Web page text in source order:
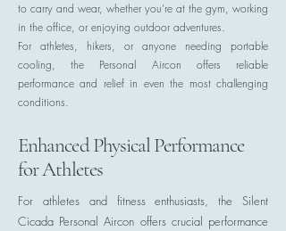
to carry and wear, whether you’re at the gym, working
in the office, or enjoying outdoor adventures.
For athletes, hikers, or anyone needing portable
cooling, the Personal Aircon offers reliable
performance and relief in even the most challenging
conditions.
Enhanced Physical Performance
for Athletes
For athletes and fitness enthusiasts, the Silent
Cicada Personal Aircon offers crucial performance